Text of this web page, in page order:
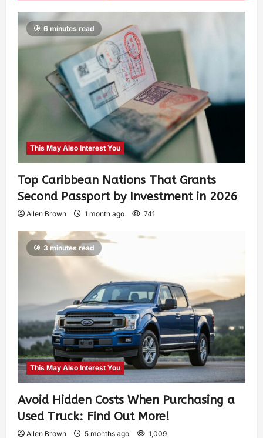
6 minutes read
This May Also Interest You
Top Caribbean Nations That Grants
Second Passport by Investment in 2026
Allen Brown 1 month ago 741
3 minutes read
This May Also Interest You
Avoid Hidden Costs When Purchasing a
Used Truck: Find Out More!
Allen Brown 5 months ago 1,009